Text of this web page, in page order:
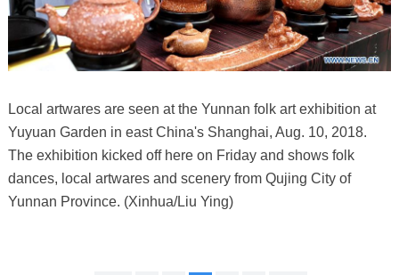
Local artwares are seen at the Yunnan folk art exhibition at
Yuyuan Garden in east China's Shanghai, Aug. 10, 2018.
The exhibition kicked off here on Friday and shows folk
dances, local artwares and scenery from Qujing City of
Yunnan Province. (Xinhua/Liu Ying)